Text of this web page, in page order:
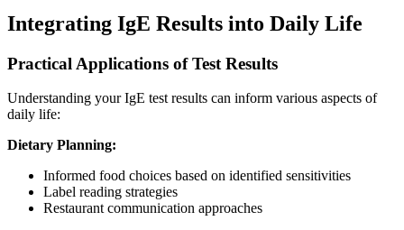
Integrating IgE Results into Daily Life
Practical Applications of Test Results
Understanding your IgE test results can inform various aspects of
daily life:
Dietary Planning:
Informed food choices based on identified sensitivities
Label reading strategies
Restaurant communication approaches